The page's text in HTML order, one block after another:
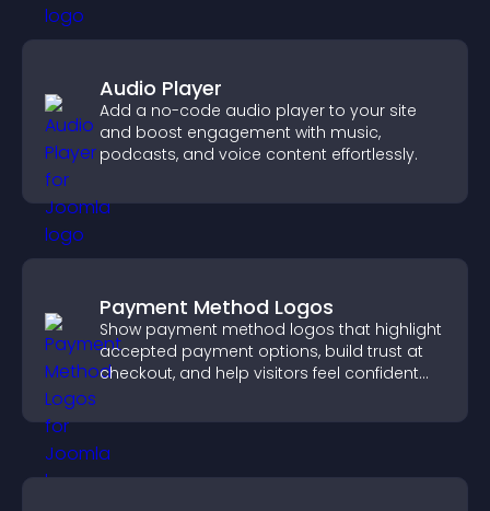
Audio Player
Add a no-code audio player to your site
and boost engagement with music,
podcasts, and voice content effortlessly.
Payment Method Logos
Show payment method logos that highlight
accepted payment options, build trust at
checkout, and help visitors feel confident